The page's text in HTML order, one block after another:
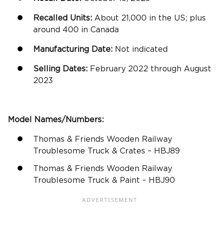
Recalled Units: About 21,000 in the US; plus
around 400 in Canada
Manufacturing Date: Not indicated
Selling Dates: February 2022 through August
2023
Model Names/Numbers:
Thomas & Friends Wooden Railway
Troublesome Truck & Crates – HBJ89
Thomas & Friends Wooden Railway
Troublesome Truck & Paint – HBJ90